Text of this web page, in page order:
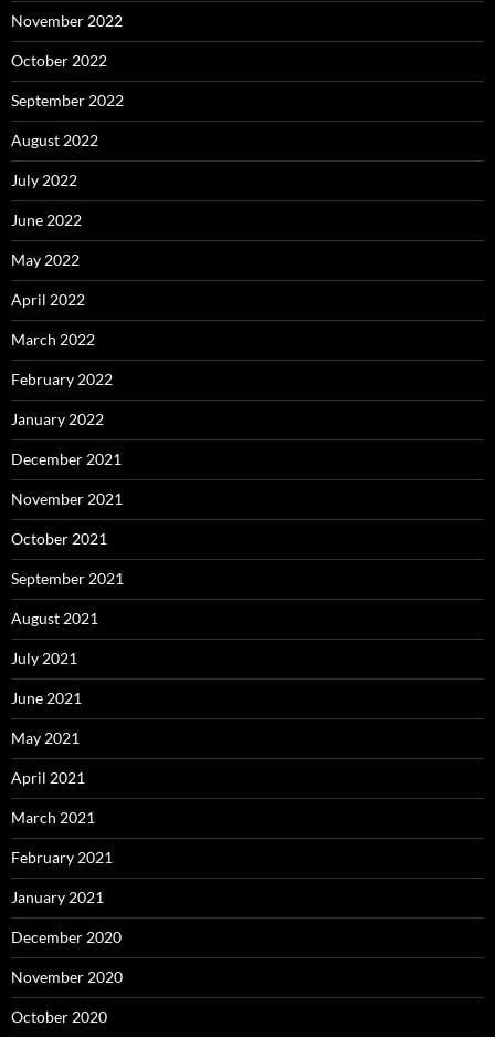
November 2022
October 2022
September 2022
August 2022
July 2022
June 2022
May 2022
April 2022
March 2022
February 2022
January 2022
December 2021
November 2021
October 2021
September 2021
August 2021
July 2021
June 2021
May 2021
April 2021
March 2021
February 2021
January 2021
December 2020
November 2020
October 2020